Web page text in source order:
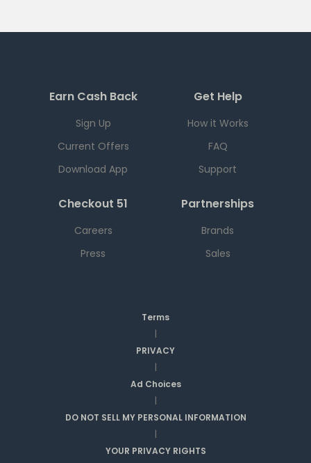
Earn Cash Back
Sign Up
Current Offers
Download App
Get Help
How it Works
FAQ
Support
Checkout 51
Careers
Press
Partnerships
Brands
Sales
Terms
|
PRIVACY
|
Ad Choices
|
DO NOT SELL MY PERSONAL INFORMATION
|
YOUR PRIVACY RIGHTS